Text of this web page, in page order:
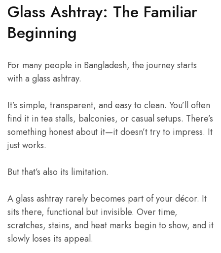
Glass Ashtray: The Familiar
Beginning
For many people in Bangladesh, the journey starts
with a glass ashtray.
It’s simple, transparent, and easy to clean. You’ll often
find it in tea stalls, balconies, or casual setups. There’s
something honest about it—it doesn’t try to impress. It
just works.
But that’s also its limitation.
A glass ashtray rarely becomes part of your décor. It
sits there, functional but invisible. Over time,
scratches, stains, and heat marks begin to show, and it
slowly loses its appeal.